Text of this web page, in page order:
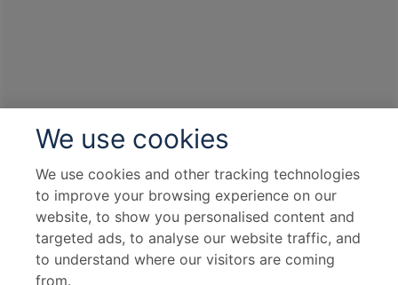
We use cookies
We use cookies and other tracking technologies
to improve your browsing experience on our
website, to show you personalised content and
targeted ads, to analyse our website traffic, and
to understand where our visitors are coming
from.